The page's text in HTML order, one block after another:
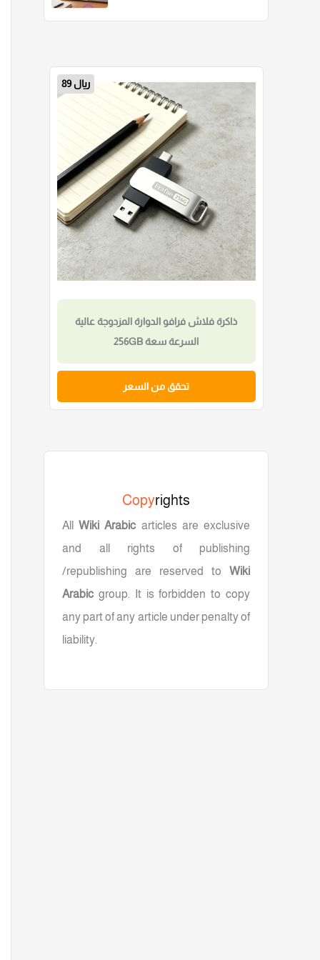
30 ريال
ذاكرة فلاش USB احترافية عالية السرعة سعة
4 جيجابايت Type-C
تحقق من السعر
Copyrights
AllWiki Arabic articles are exclusive
and all rights of publishing
/republishing are reserved to Wiki
Arabic group. It is forbidden to copy
any part of any article under penalty of
liability.